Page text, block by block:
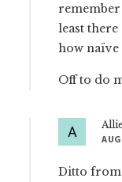
least there
how naïve
Off to do
Allie
Ditto from